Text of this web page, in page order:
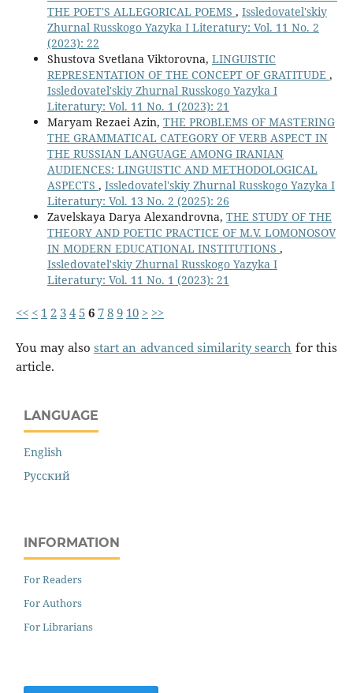
THE POET'S ALLEGORICAL POEMS , Issledovatel'skiy
Zhurnal Russkogo Yazyka I Literatury: Vol. 11 No. 2
(2023): 22
Shustova Svetlana Viktorovna, LINGUISTIC
REPRESENTATION OF THE CONCEPT OF GRATITUDE ,
Issledovatel'skiy Zhurnal Russkogo Yazyka I
Literatury: Vol. 11 No. 1 (2023): 21
Maryam Rezaei Azin, THE PROBLEMS OF MASTERING
THE GRAMMATICAL CATEGORY OF VERB ASPECT IN
THE RUSSIAN LANGUAGE AMONG IRANIAN
AUDIENCES: LINGUISTIC AND METHODOLOGICAL
ASPECTS , Issledovatel'skiy Zhurnal Russkogo Yazyka I
Literatury: Vol. 13 No. 2 (2025): 26
Zavelskaya Darya Alexandrovna, THE STUDY OF THE
THEORY AND POETIC PRACTICE OF M.V. LOMONOSOV
IN MODERN EDUCATIONAL INSTITUTIONS ,
Issledovatel'skiy Zhurnal Russkogo Yazyka I
Literatury: Vol. 11 No. 1 (2023): 21
<< < 1 2 34 56 789 10 > >>
You may also start an advanced similarity search for this
article.
LANGUAGE
English
Русский
INFORMATION
For Readers
For Authors
For Librarians